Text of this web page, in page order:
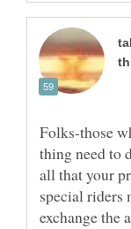
Folks-those
thing need to
all that your
special riders
exchange the